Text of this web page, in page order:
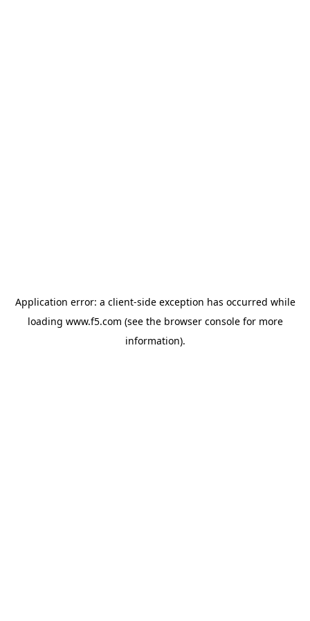
Application error: a client-side exception has occurred while
loading www.f5.com (see the browser consolefor more
information).